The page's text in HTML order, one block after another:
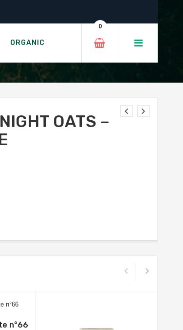
ORGANIC
0
APPLE
OATS –
n°66